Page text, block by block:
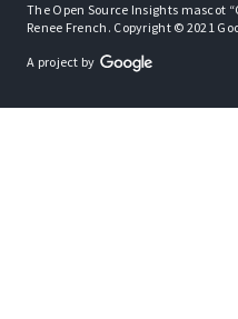
The Open Source Insights mascot
Renee French. Copyright © 2021
A project by